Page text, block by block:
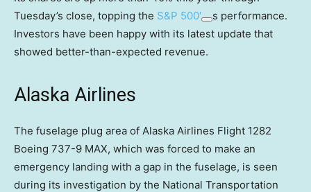
Tuesday’s close, topping the S&P 500′
s performance.
Investors have been happy with its latest update that
showed better-than-expected revenue.
Alaska Airlines
The fuselage plug area of Alaska Airlines Flight 1282
Boeing 737-9 MAX, which was forced to make an
emergency landing with a gap in the fuselage, is seen
during its investigation by the National Transportation